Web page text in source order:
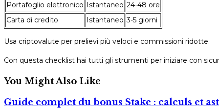
Portafoglio elettronico
Istantaneo 24-48 ore
Carta di credito
Istantaneo 3-5 giorni
Usa criptovalute per prelievi più veloci e commissioni ridotte.
Con questa checklist hai tutti gli strumenti per iniziare con
You Might Also Like
Guide complet du bonus Stake : calculs et